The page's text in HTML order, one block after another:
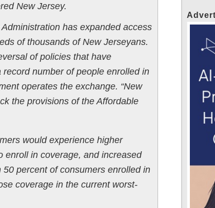
New Jersey.
has expanded access
of thousands of New Jerseyans.
of policies that have
number of people enrolled in
operates the exchange. “New
the provisions of the Affordable
would experience higher
enroll in coverage, and increased
percent of consumers enrolled in
coverage in the current worst-